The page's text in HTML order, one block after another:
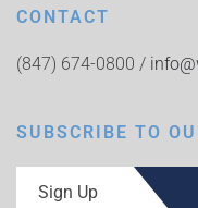
CONTACT
(847) 674-0800 /
SUBSCRIBE TO
Sign Up